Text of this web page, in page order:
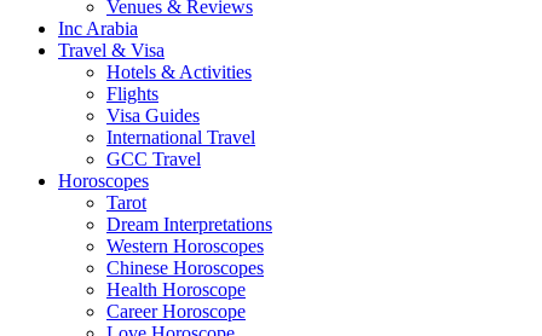
Venues & Reviews
Inc Arabia
Travel & Visa
Hotels & Activities
Flights
Visa Guides
International Travel
GCC Travel
Horoscopes
Tarot
Dream Interpretations
Western Horoscopes
Chinese Horoscopes
Health Horoscope
Career Horoscope